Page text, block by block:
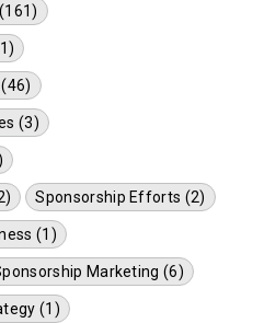
(3)
Sponsorship Efforts (2)
(1)
Marketing (6)
(1)